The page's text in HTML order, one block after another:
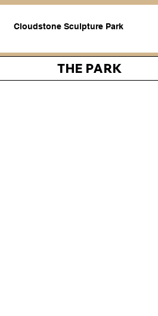
Cloudstone Sculpture Park
THE PARK